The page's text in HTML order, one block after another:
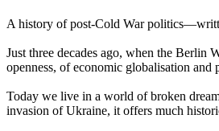
A history of post-Cold War
Just three decades ago, when the Berlin
openness, of economic globalisation
Today we live in a world of broken
invasion of Ukraine, it offers much